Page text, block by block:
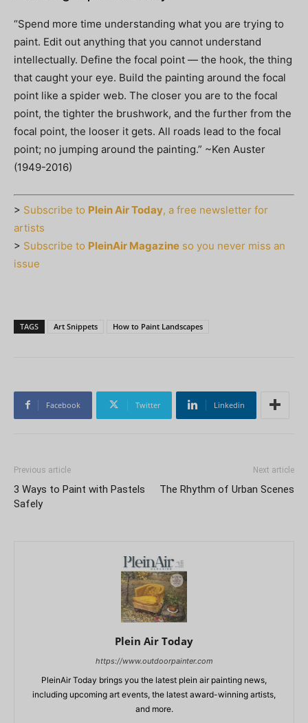
“Spend more time understanding what you are trying to
paint. Edit out anything that you cannot understand
intellectually. Define the focal point — the hook, the thing
that caught your eye. Build the painting around the focal
point like a spider web. The closer you are to the focal
point, the tighter the brushwork, and the further from the
focal point, the looser it gets. All roads lead to the focal
point; no jumping around the painting.” ~Ken Auster
(1949-2016)
> Subscribe to Plein Air Today, a free newsletter for
artists
> Subscribe to PleinAir Magazine so you never miss an
issue
TAGS Art Snippets How to Paint Landscapes
Facebook Twitter Linkedin
Previous article
3 Ways to Paint with Pastels
Safely
Next article
The Rhythm of Urban Scenes
Plein Air Today
https://www.outdoorpainter.com
PleinAir Today brings you the latest plein air painting news,
including upcoming art events, the latest award-winning artists,
and more.